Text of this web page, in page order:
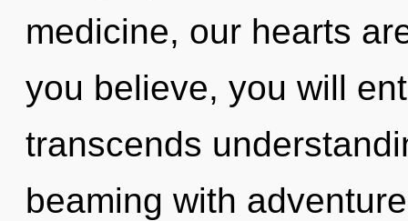
medicine, our hearts
you believe, you will
transcends
beaming with